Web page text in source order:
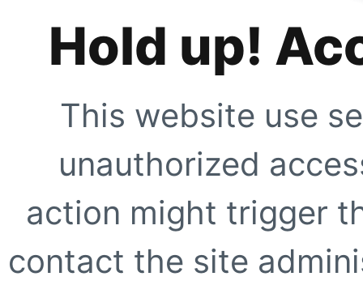
Hold up!
This website use
unauthorized
action might trigger
contact the site